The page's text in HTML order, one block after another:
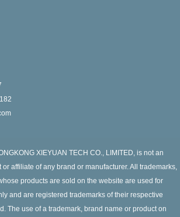
XIEYUAN TECH CO., LIMITED, is not an
affiliate of any brand or manufacturer. All trademarks,
products are sold on the website are used for
and are registered trademarks of their respective
The use of a trademark, brand name or product on